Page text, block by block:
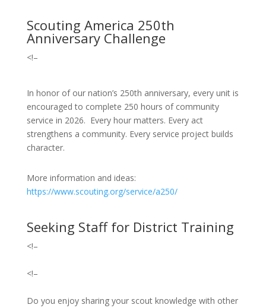
Scouting America 250th
Anniversary Challenge
<!–
In honor of our nation’s 250th anniversary, every unit is
encouraged to complete 250 hours of community
service in 2026. Every hour matters. Every act
strengthens a community. Every service project builds
character.
More information and ideas:
https://www.scouting.org/service/a250/
Seeking Staff for District Training
<!–
<!–
Do you enjoy sharing your scout knowledge with other